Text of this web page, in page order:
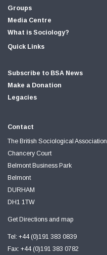
Groups
Media Centre
What is Sociology?
Quick Links
Subscribe to BSA News
Make a Donation
Legacies
Contact
The British Sociological Association
Chancery Court
Belmont Business Park
Belmont
DURHAM
DH1 1TW
Get Directions and map
Tel: +44 (0)191 383 0839
Fax: +44 (0)191 383 0782